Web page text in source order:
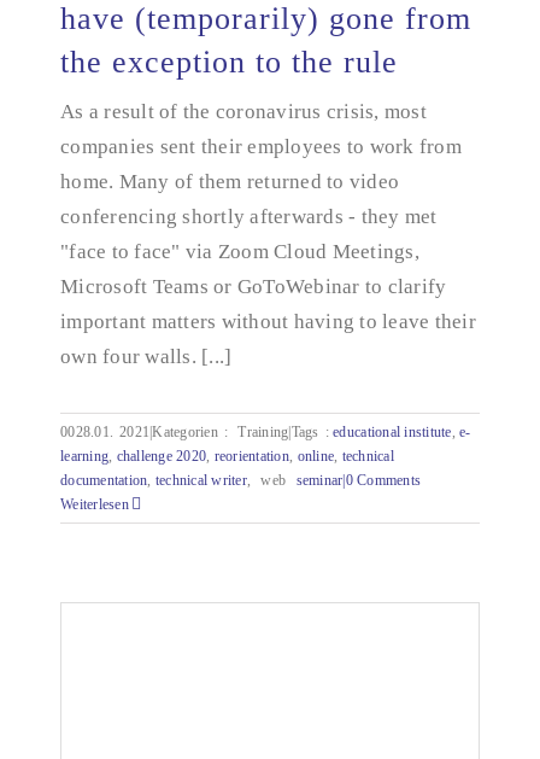
Challenge 2020 - webinars have (temporarily) gone
have (temporarily) gone from
the exception to the rule
As a result of the coronavirus crisis, most
companies sent their employees to work from
home. Many of them returned to video
conferencing shortly afterwards - they met
"face to face" via Zoom Cloud Meetings,
Microsoft Teams or GoToWebinar to clarify
important matters without having to leave their
own four walls. [...]
0028.01. 2021|Kategorien : Training|Tags :educational institute,e-
learning, challenge 2020, reorientation, online, technical
documentation, technical writer, web seminar| 0 Comments
Weiterlesen